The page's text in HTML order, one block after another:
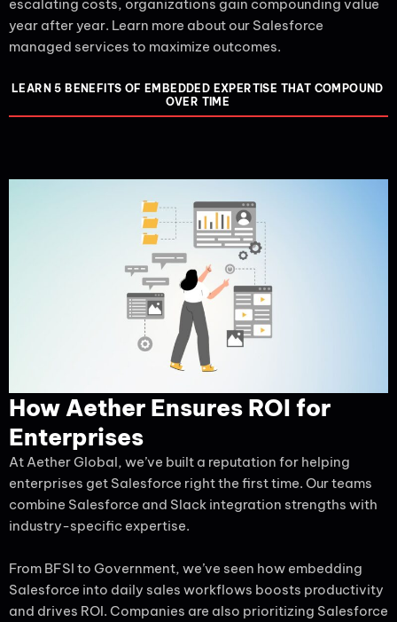
escalating costs, organizations gain compounding value
year after year. Learn more about our Salesforce
managed services to maximize outcomes.
LEARN 5 BENEFITS OF EMBEDDED EXPERTISE THAT COMPOUND
OVER TIME
How Aether Ensures ROI for
Enterprises
At Aether Global, we’ve built a reputation for helping
enterprises get Salesforce right the first time. Our teams
combine Salesforce and Slack integration strengths with
industry-specific expertise.
From BFSI to Government, we’ve seen how embedding
Salesforce into daily sales workflows boosts productivity
and drives ROI. Companies are also prioritizing Salesforce